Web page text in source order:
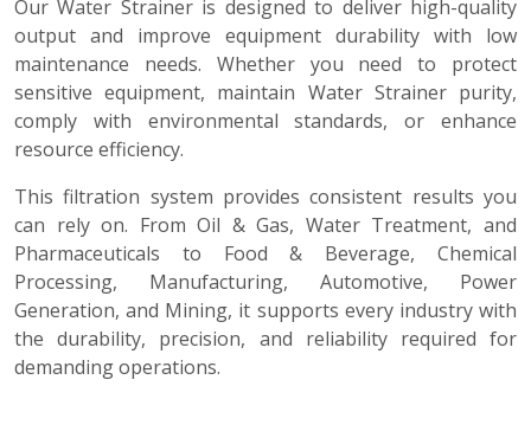
Our Water Strainer is designed to deliver high-quality
output and improve equipment durability with low
maintenance needs. Whether you need to protect
sensitive equipment, maintain Water Strainer purity,
comply with environmental standards, or enhance
resource efficiency.
This filtration system provides consistent results you
can rely on. From Oil & Gas, Water Treatment, and
Pharmaceuticals to Food & Beverage, Chemical
Processing, Manufacturing, Automotive, Power
Generation, and Mining, it supports every industry with
the durability, precision, and reliability required for
demanding operations.